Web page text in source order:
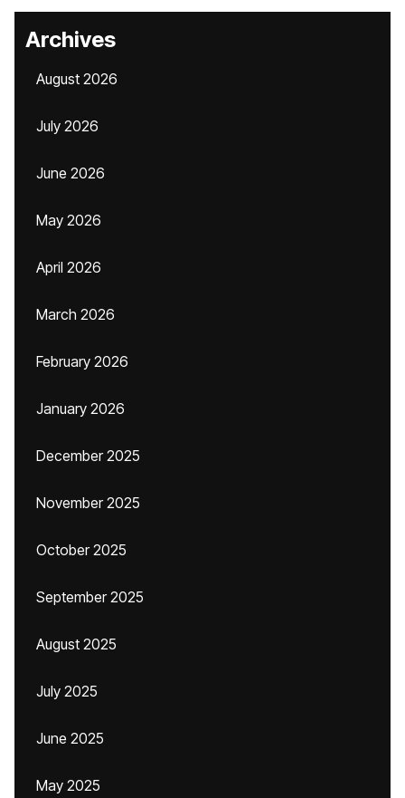
Archives
August 2026
July 2026
June 2026
May 2026
April 2026
March 2026
February 2026
January 2026
December 2025
November 2025
October 2025
September 2025
August 2025
July 2025
June 2025
May 2025